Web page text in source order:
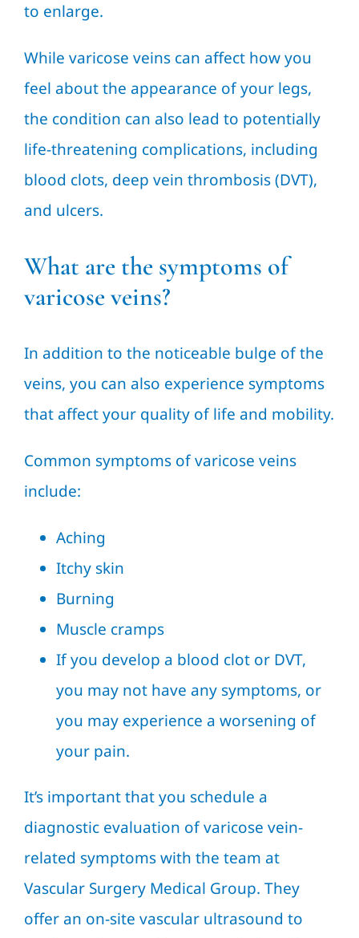
to enlarge.
While varicose veins can affect how you
feel about the appearance of your legs,
the condition can also lead to potentially
life-threatening complications, including
blood clots, deep vein thrombosis (DVT),
and ulcers.
What are the symptoms of
varicose veins?
In addition to the noticeable bulge of the
veins, you can also experience symptoms
that affect your quality of life and mobility.
Common symptoms of varicose veins
include:
Aching
Itchy skin
Burning
Muscle cramps
If you develop a blood clot or DVT,
you may not have any symptoms, or
you may experience a worsening of
your pain.
It’s important that you schedule a
diagnostic evaluation of varicose vein-
related symptoms with the team at
Vascular Surgery Medical Group. They
offer an on-site vascular ultrasound to